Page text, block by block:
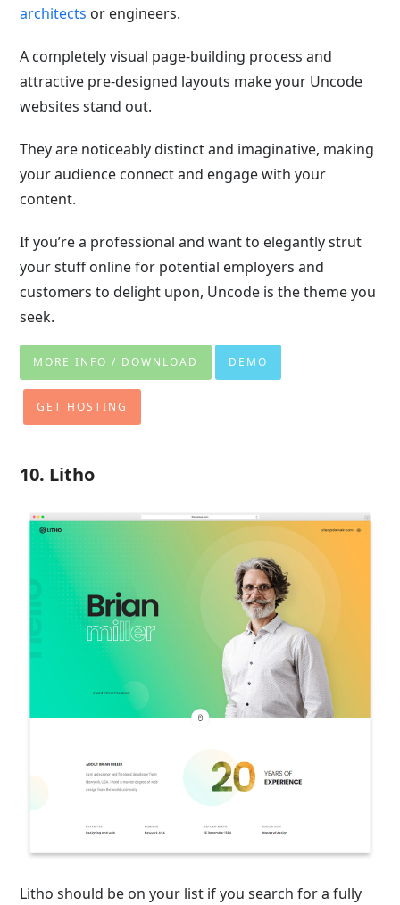
architects or engineers.
A completely visual page-building process and
attractive pre-designed layouts make your Uncode
websites stand out.
They are noticeably distinct and imaginative, making
your audience connect and engage with your
content.
If you’re a professional and want to elegantly strut
your stuff online for potential employers and
customers to delight upon, Uncode is the theme you
seek.
MORE INFO / DOWNLOAD DEMO
GET HOSTING
10. Litho
Litho should be on your list if you search for a fully